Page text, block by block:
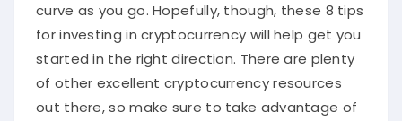
curve as you go. Hopefully, though, these 8 tips
for investing in cryptocurrency will help get you
started in the right direction. There are plenty
of other excellent cryptocurrency resources
out there, so make sure to take advantage of